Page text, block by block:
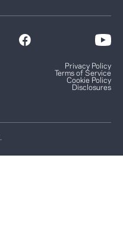
Privacy Policy
Terms of Service
Cookie Policy
Disclosures